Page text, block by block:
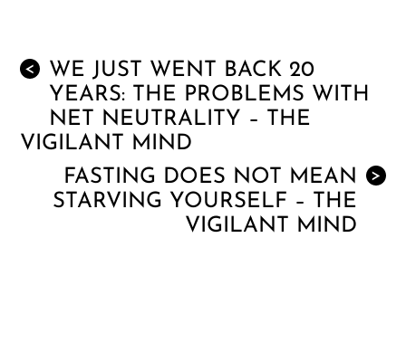
<
WE JUST WENT BACK 20
YEARS: THE PROBLEMS WITH
NET NEUTRALITY – THE
VIGILANT MIND
>
FASTING DOES NOT MEAN
STARVING YOURSELF – THE
VIGILANT MIND